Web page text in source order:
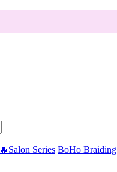
🔥Salon Series BoHo Braiding